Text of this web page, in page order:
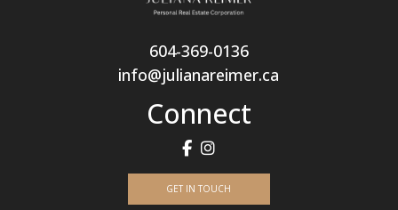
604-369-0136
info@julianareimer.ca
Connect
GET IN TOUCH